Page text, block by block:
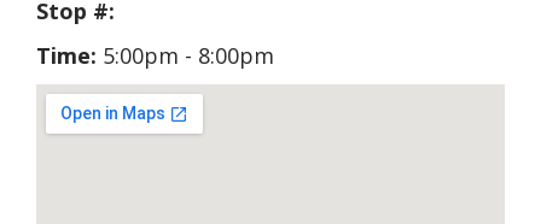
Stop #:
Time: 5:00pm - 8:00pm